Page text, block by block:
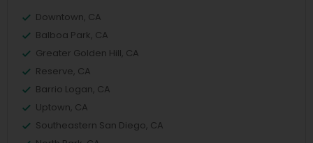
Downtown, CA
Balboa Park, CA
Greater Golden Hill, CA
Reserve, CA
Barrio Logan, CA
Uptown, CA
Southeastern San Diego, CA